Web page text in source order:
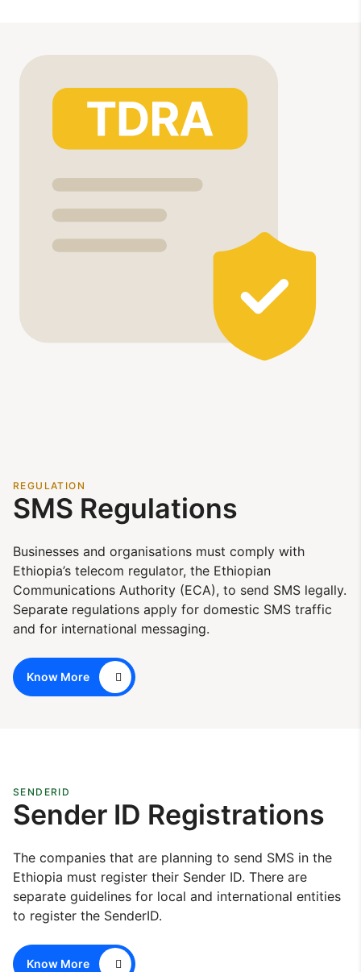
REGULATION
SMS Regulations
Businesses and organisations must comply with
Ethiopia’s telecom regulator, the Ethiopian
Communications Authority (ECA), to send SMS legally.
Separate regulations apply for domestic SMS traffic
and for international messaging.
Know More
SENDERID
Sender ID Registrations
The companies that are planning to send SMS in the
Ethiopia must register their Sender ID. There are
separate guidelines for local and international entities
to register the SenderID.
Know More